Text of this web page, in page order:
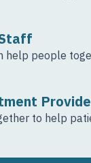
help people
to help